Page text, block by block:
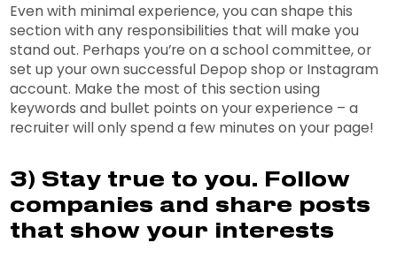
Even with minimal experience, you can shape this
section with any responsibilities that will make you
stand out. Perhaps you’re on a school committee, or
set up your own successful Depop shop or Instagram
account. Make the most of this section using
keywords and bullet points on your experience – a
recruiter will only spend a few minutes on your page!
3) Stay true to you. Follow
companies and share posts
that show your interests